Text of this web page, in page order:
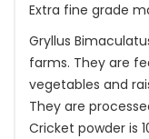
Extra fine grade
Gryllus
farms. They are
vegetables and
They are
Cricket powder is